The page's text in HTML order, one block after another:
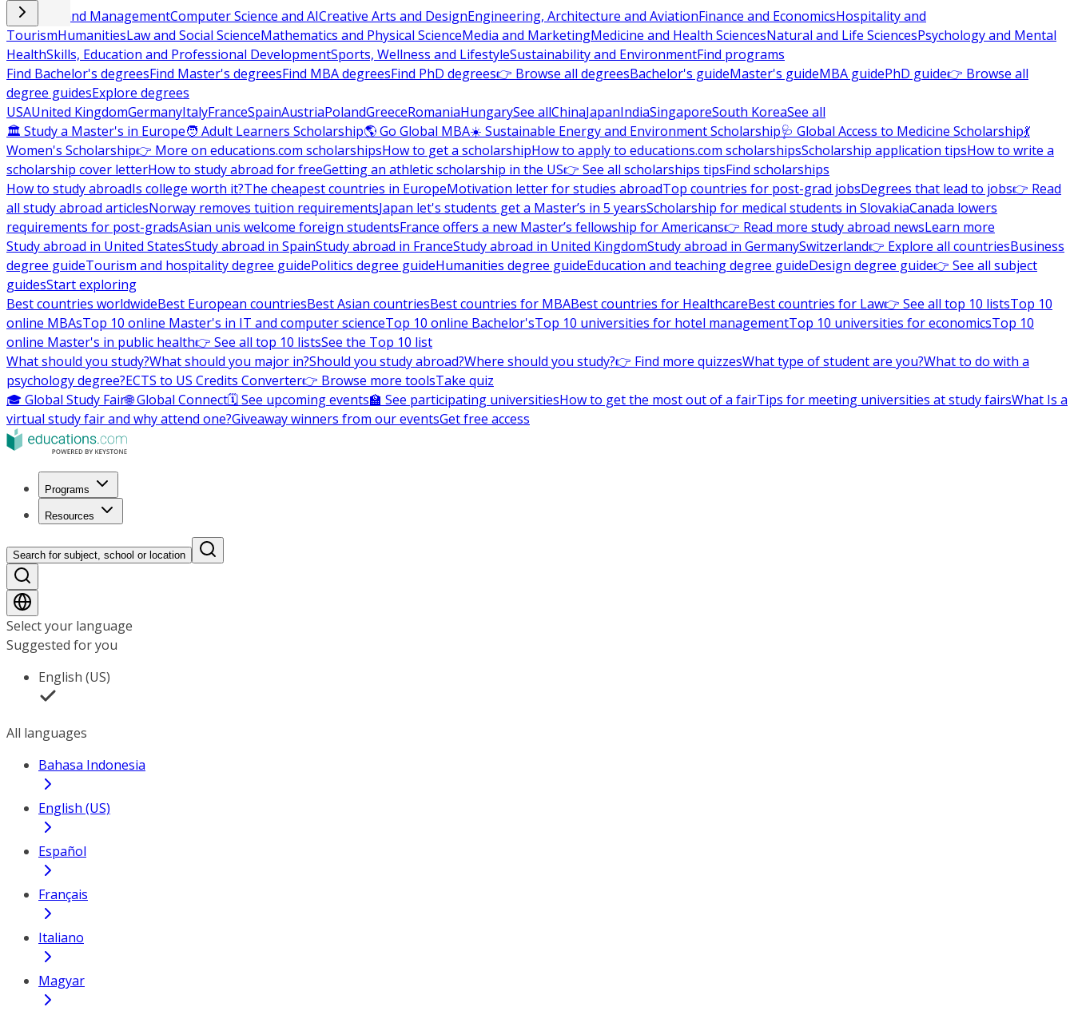
Business and ManagementComputer Science and AICreative Arts and DesignEngineering, Architecture and AviationFinance and EconomicsHospitality and
TourismHumanitiesLaw and Social ScienceMathematics and Physical ScienceMedia and MarketingMedicine and Health SciencesNatural and Life SciencesPsychology and Mental
HealthSkills, Education and Professional DevelopmentSports, Wellness and LifestyleSustainability and EnvironmentFind programs
Find Bachelor's degreesFind Master's degreesFind MBA degreesFind PhD degrees👉 Browse all degreesBachelor's guideMaster's guideMBA guidePhD guide👉 Browse all
degree guidesExplore degrees
USAUnited KingdomGermanyItalyFranceSpainAustriaPolandGreeceRomaniaHungarySee allChinaJapanIndiaSingaporeSouth KoreaSee all
🏛 Study a Master's in Europe🧑 Adult Learners Scholarship🌎 Go Global MBA☀️ Sustainable Energy and Environment Scholarship🩺 Global Access to Medicine Scholarship💃
Women's Scholarship👉 More on educations.com scholarshipsHow to get a scholarshipHow to apply to educations.com scholarshipsScholarship application tipsHow to write a
scholarship cover letterHow to study abroad for freeGetting an athletic scholarship in the US👉 See all scholarships tipsFind scholarships
How to study abroadIs college worth it?The cheapest countries in EuropeMotivation letter for studies abroadTop countries for post-grad jobsDegrees that lead to jobs👉 Read
all study abroad articlesNorway removes tuition requirementsJapan let's students get a Master’s in 5 yearsScholarship for medical students in SlovakiaCanada lowers
requirements for post-gradsAsian unis welcome foreign studentsFrance offers a new Master’s fellowship for Americans👉 Read more study abroad newsLearn more
Study abroad in United StatesStudy abroad in SpainStudy abroad in FranceStudy abroad in United KingdomStudy abroad in GermanySwitzerland👉 Explore all countriesBusiness
degree guideTourism and hospitality degree guidePolitics degree guideHumanities degree guideEducation and teaching degree guideDesign degree guide👉 See all subject
guidesStart exploring
Best countries worldwideBest European countriesBest Asian countriesBest countries for MBABest countries for HealthcareBest countries for Law👉 See all top 10 listsTop 10
online MBAsTop 10 online Master's in IT and computer scienceTop 10 online Bachelor'sTop 10 universities for hotel managementTop 10 universities for economicsTop 10
online Master's in public health👉 See all top 10 listsSee the Top 10 list
What should you study?What should you major in?Should you study abroad?Where should you study?👉 Find more quizzesWhat type of student are you?What to do with a
psychology degree?ECTS to US Credits Converter👉 Browse more toolsTake quiz
🎓 Global Study Fair🌐 Global Connect🗓️ See upcoming events🏫 See participating universitiesHow to get the most out of a fairTips for meeting universities at study fairsWhat Is a
virtual study fair and why attend one?Giveaway winners from our eventsGet free access
Programs
Resources
Search for subject, school or location
Select your language
Suggested for you
English (US)
All languages
Bahasa Indonesia
English (US)
Español
Français
Italiano
Magyar